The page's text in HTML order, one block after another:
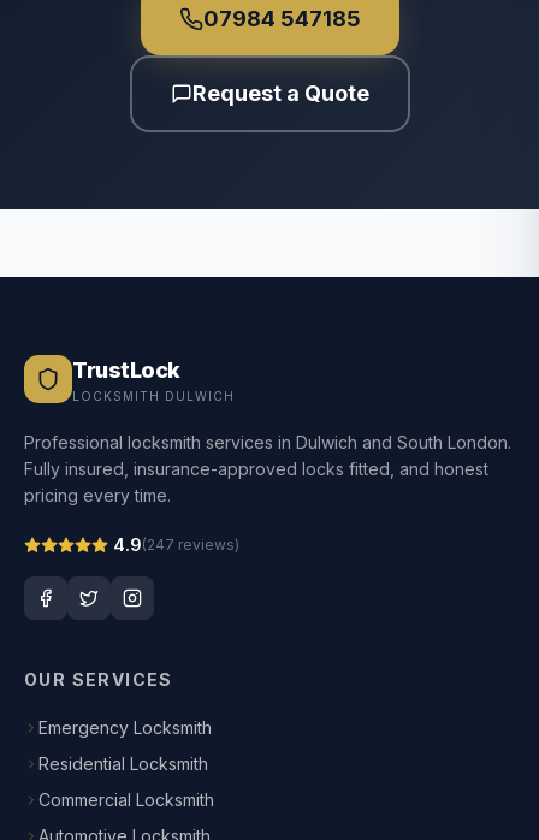
07984 547185
Request a Quote
TrustLock
LOCKSMITH DULWICH
Professional locksmith services in Dulwich and South London.
Fully insured, insurance-approved locks fitted, and honest
pricing every time.
4.9(247 reviews)
OUR SERVICES
Emergency Locksmith
Residential Locksmith
Commercial Locksmith
Automotive Locksmith